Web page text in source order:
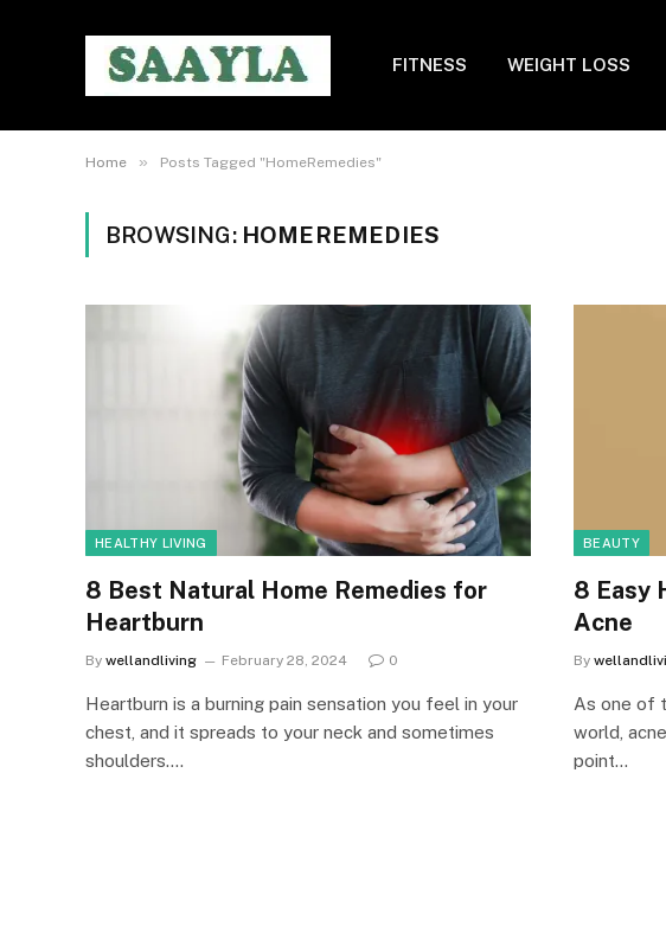
FITNESS WEIGHT LOSS
Home » Posts Tagged "HomeRemedies"
BROWSING: HOMEREMEDIES
HEALTHY LIVING
8 Best Natural Home Remedies for
Heartburn
By wellandliving February 28, 2024 0
Heartburn is a burning pain sensation you feel in your
chest, and it spreads to your neck and sometimes
shoulders.…
BEAUTY
8 Easy
Acne
By
As one of
world,
point…